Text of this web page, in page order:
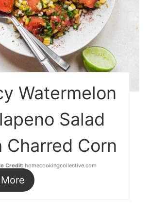
Watermelon
Salad
Charred Corn
Credit:homecookingcollective.com